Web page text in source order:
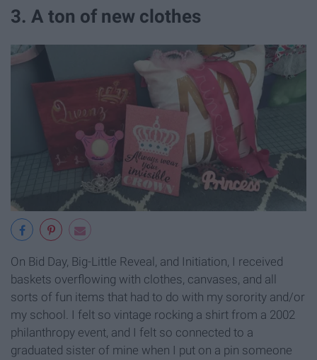
3. A ton of new clothes
On Bid Day, Big-Little Reveal, and Initiation, I received
baskets overflowing with clothes, canvases, and all
sorts of fun items that had to do with my sorority and/or
my school. I felt so vintage rocking a shirt from a 2002
philanthropy event, and I felt so connected to a
graduated sister of mine when I put on a pin someone